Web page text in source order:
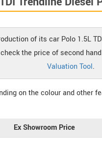
of its car Polo 1.5L
the price of second
Valuation Tool.
on the colour and other
Ex Showroom Price